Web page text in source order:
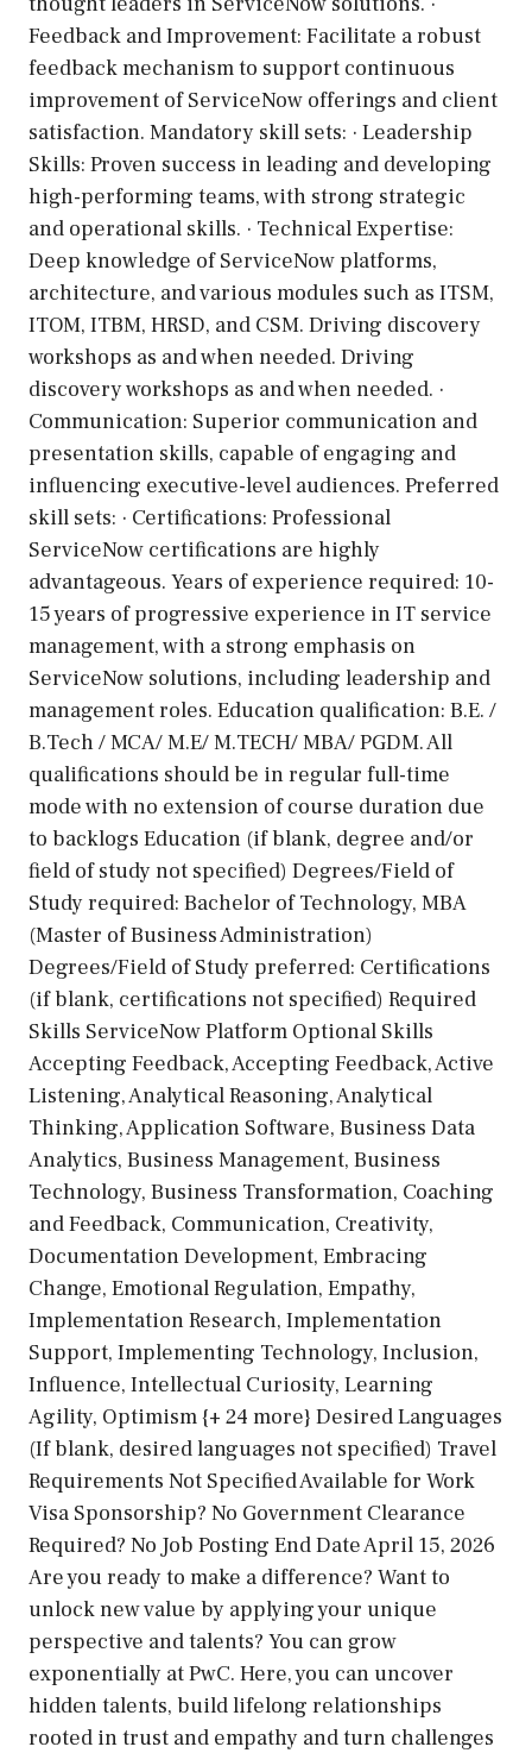
Feedback and Improvement: Facilitate a robust
feedback mechanism to support continuous
improvement of ServiceNow offerings and client
satisfaction. Mandatory skill sets: · Leadership
Skills: Proven success in leading and developing
high-performing teams, with strong strategic
and operational skills. · Technical Expertise:
Deep knowledge of ServiceNow platforms,
architecture, and various modules such as ITSM,
ITOM, ITBM, HRSD, and CSM. Driving discovery
workshops as and when needed. Driving
discovery workshops as and when needed. ·
Communication: Superior communication and
presentation skills, capable of engaging and
influencing executive-level audiences. Preferred
skill sets: · Certifications: Professional
ServiceNow certifications are highly
advantageous. Years of experience required: 10-
15 years of progressive experience in IT service
management, with a strong emphasis on
ServiceNow solutions, including leadership and
management roles. Education qualification: B.E. /
B.Tech / MCA/ M.E/ M.TECH/ MBA/ PGDM. All
qualifications should be in regular full-time
mode with no extension of course duration due
to backlogs Education (if blank, degree and/or
field of study not specified) Degrees/Field of
Study required: Bachelor of Technology, MBA
(Master of Business Administration)
Degrees/Field of Study preferred: Certifications
(if blank, certifications not specified) Required
Skills ServiceNow Platform Optional Skills
Accepting Feedback, Accepting Feedback, Active
Listening, Analytical Reasoning, Analytical
Thinking, Application Software, Business Data
Analytics, Business Management, Business
Technology, Business Transformation, Coaching
and Feedback, Communication, Creativity,
Documentation Development, Embracing
Change, Emotional Regulation, Empathy,
Implementation Research, Implementation
Support, Implementing Technology, Inclusion,
Influence, Intellectual Curiosity, Learning
Agility, Optimism {+ 24 more} Desired Languages
(If blank, desired languages not specified) Travel
Requirements Not Specified Available for Work
Visa Sponsorship? No Government Clearance
Required? No Job Posting End Date April 15, 2026
Are you ready to make a difference? Want to
unlock new value by applying your unique
perspective and talents? You can grow
exponentially at PwC. Here, you can uncover
hidden talents, build lifelong relationships
rooted in trust and empathy and turn challenges